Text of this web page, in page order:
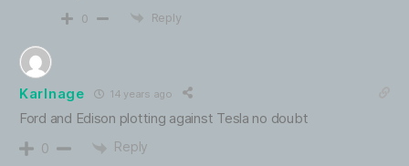
0 Reply
Karlnage 14 years ago
Ford and Edison plotting against Tesla no doubt
0 Reply